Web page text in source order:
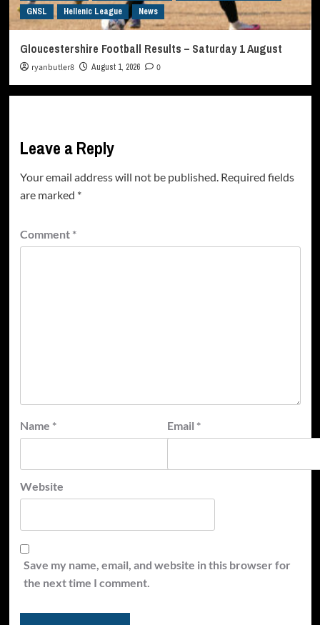
GNSL Hellenic League News
Gloucestershire Football Results – Saturday 1 August
ryanbutler8 August 1, 2026 0
Leave a Reply
Your email address will not be published. Required fields
are marked *
Comment *
Name * Email *
Website
Save my name, email, and website in this browser for
the next time I comment.